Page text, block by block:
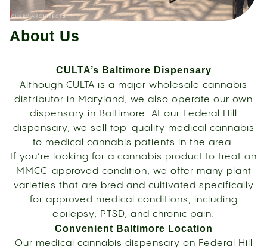
About Us
CULTA’s Baltimore Dispensary
Although CULTA is a major wholesale cannabis
distributor in Maryland, we also operate our own
dispensary in Baltimore. At our Federal Hill
dispensary, we sell top-quality medical cannabis
to medical cannabis patients in the area.
If you’re looking for a cannabis product to treat an
MMCC-approved condition, we offer many plant
varieties that are bred and cultivated specifically
for approved medical conditions, including
epilepsy, PTSD, and chronic pain.
Convenient Baltimore Location
Our medical cannabis dispensary on Federal Hill